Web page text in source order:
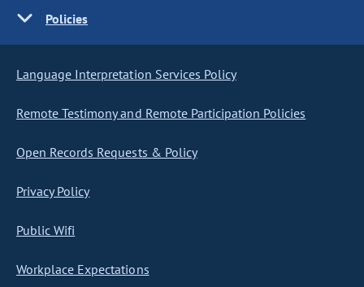
Policies
Language Interpretation Services Policy
Remote Testimony and Remote Participation Policies
Open Records Requests & Policy
Privacy Policy
Public Wifi
Workplace Expectations